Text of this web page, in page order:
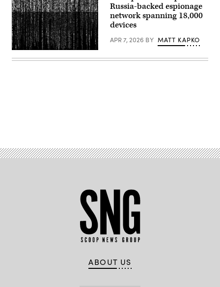
iStock/Getty
Russia-backed espionage
network spanning 18,000
devices
APR 7, 2026 BY MATT KAPKO
ABOUT US